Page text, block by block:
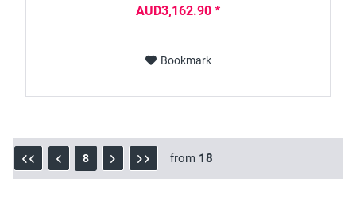
AUD3,162.90 *
Bookmark
8 from 18